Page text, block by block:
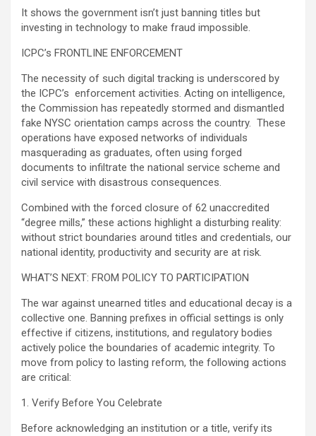
It shows the government isn’t just banning titles but
investing in technology to make fraud impossible.
ICPC’s FRONTLINE ENFORCEMENT
The necessity of such digital tracking is underscored by
the ICPC’s enforcement activities. Acting on intelligence,
the Commission has repeatedly stormed and dismantled
fake NYSC orientation camps across the country. These
operations have exposed networks of individuals
masquerading as graduates, often using forged
documents to infiltrate the national service scheme and
civil service with disastrous consequences.
Combined with the forced closure of 62 unaccredited
“degree mills,” these actions highlight a disturbing reality:
without strict boundaries around titles and credentials, our
national identity, productivity and security are at risk.
WHAT’S NEXT: FROM POLICY TO PARTICIPATION
The war against unearned titles and educational decay is a
collective one. Banning prefixes in official settings is only
effective if citizens, institutions, and regulatory bodies
actively police the boundaries of academic integrity. To
move from policy to lasting reform, the following actions
are critical:
1. Verify Before You Celebrate
Before acknowledging an institution or a title, verify its